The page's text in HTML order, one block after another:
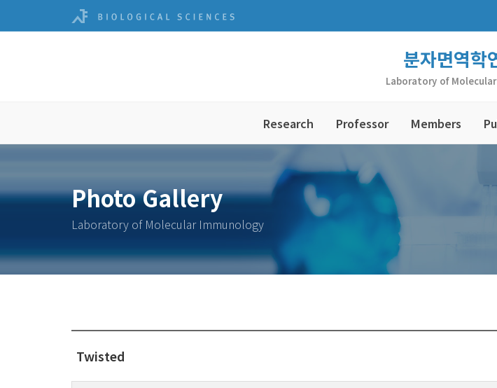
분자면역학
Laboratory of
Research Professor Members
Photo Gallery
Laboratory of Molecular Immunology
Twisted